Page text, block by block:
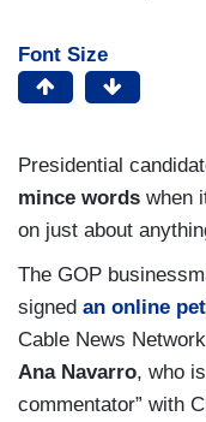
Font Size
Presidential
mince words when
on just about
The GOP
signed an online
Cable News
Ana Navarro, who
commentator” with